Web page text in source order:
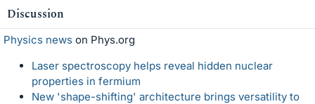
Discussion
Physics news on Phys.org
Laser spectroscopy helps reveal hidden nuclear
properties in fermium
New 'shape-shifting' architecture brings versatility to